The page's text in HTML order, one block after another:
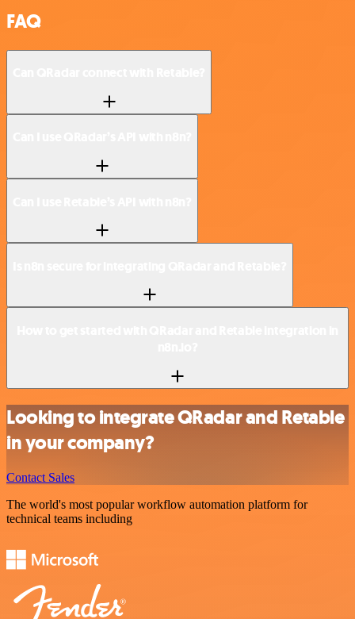
FAQ
Looking to integrate QRadar and Retable
in your company?
Contact Sales
The world's most popular workflow automation platform for
technical teams including